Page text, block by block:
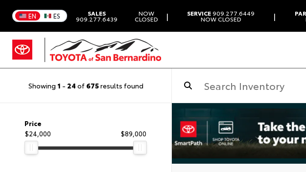
EN ES SALES
909.277.6439
NOW
CLOSED | SERVICE909.277.6449
NOW CLOSED |
Showing 1 - 24 of 675results found
Price
$24,000
$89,000